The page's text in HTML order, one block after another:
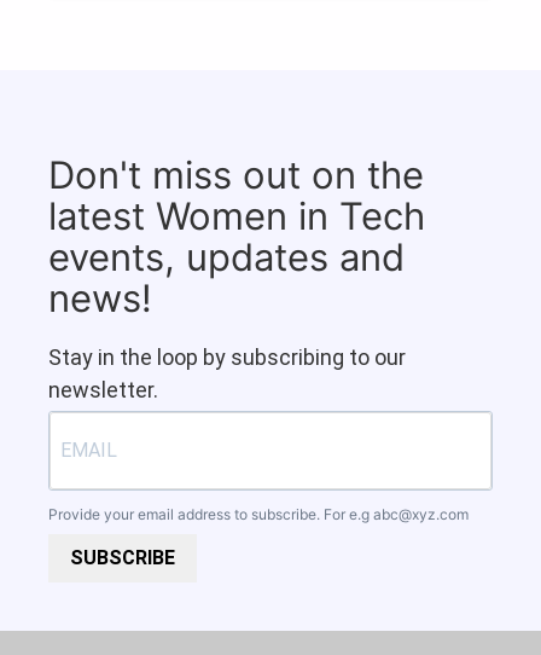
Don't miss out on the
latest Women in Tech
events, updates and
news!
Stay in the loop by subscribing to our
newsletter.
Provide your email address to subscribe. For e.g abc@xyz.com
SUBSCRIBE